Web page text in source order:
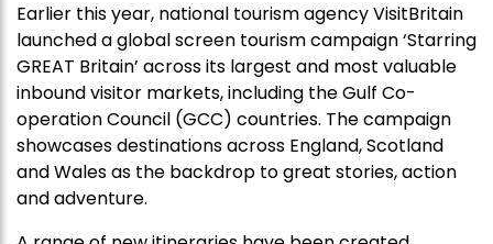
Earlier this year, national tourism agency VisitBritain
launched a global screen tourism campaign ‘Starring
GREAT Britain’ across its largest and most valuable
inbound visitor markets, including the Gulf Co-
operation Council (GCC) countries. The campaign
showcases destinations across England, Scotland
and Wales as the backdrop to great stories, action
and adventure.